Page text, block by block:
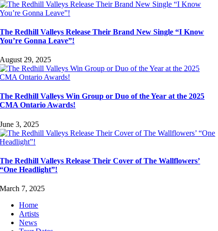
The Redhill Valleys Release Their Brand New Single “I Know
You’re Gonna Leave”!
August 29, 2025
The Redhill Valleys Win Group or Duo of the Year at the 2025
CMA Ontario Awards!
June 3, 2025
The Redhill Valleys Release Their Cover of The Wallflowers’
“One Headlight”!
March 7, 2025
Home
Artists
News